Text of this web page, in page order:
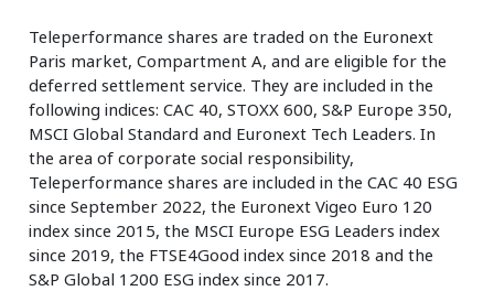
Teleperformance shares are traded on the Euronext
Paris market, Compartment A, and are eligible for the
deferred settlement service. They are included in the
following indices: CAC 40, STOXX 600, S&P Europe 350,
MSCI Global Standard and Euronext Tech Leaders. In
the area of corporate social responsibility,
Teleperformance shares are included in the CAC 40 ESG
since September 2022, the Euronext Vigeo Euro 120
index since 2015, the MSCI Europe ESG Leaders index
since 2019, the FTSE4Good index since 2018 and the
S&P Global 1200 ESG index since 2017.